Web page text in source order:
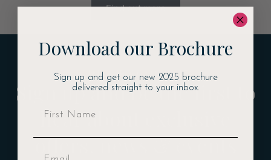
Find out more
JOIN OUR COMMUNITY
Sign up and be the first to
hear about exclusive
offers, news & events
Download our Brochure
Sign up and get our new 2025 brochure
delivered straight to your inbox.